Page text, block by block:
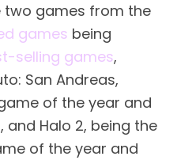
two games from the
games being
selling games,
San Andreas,
of the year and
Halo 2, being the
of the year and